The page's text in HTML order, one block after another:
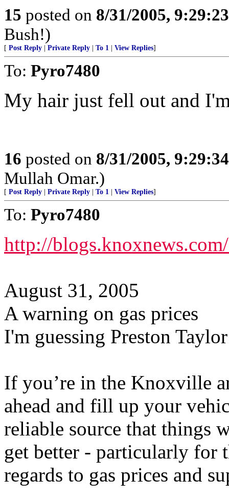
15 posted on 8/31/2005,
Bush!)
[ Post Reply Private Reply To 1 View Replies]
To: Pyro7480
My hair just fell out and
16 posted on 8/31/2005,
Mullah Omar.)
[ Post Reply Private Reply To 1 View Replies]
To: Pyro7480
http://
August 31, 2005
A warning on gas prices
I'm guessing Preston
If you’re in the Knoxville
ahead and fill up your
reliable source that things
get better - particularly for
regards to gas prices and